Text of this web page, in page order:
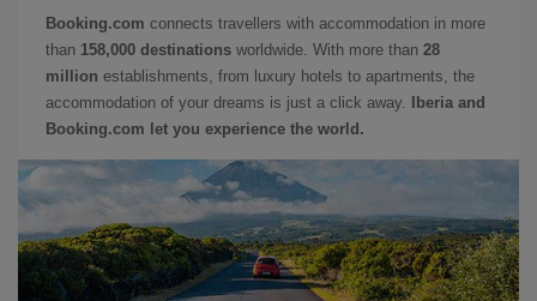
Booking.com connects travellers with accommodation in more
than 158,000 destinations worldwide. With more than 28
million establishments, from luxury hotels to apartments, the
accommodation of your dreams is just a click away.
Iberia and
Booking.com let you experience the world.